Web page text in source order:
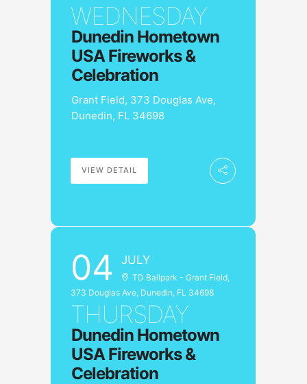
WEDNESDAY
Dunedin Hometown
USA Fireworks &
Celebration
Grant Field, 373 Douglas Ave,
Dunedin, FL 34698
VIEW DETAIL
04 JULY
TD Ballpark - Grant Field,
373 Douglas Ave, Dunedin, FL 34698
THURSDAY
Dunedin Hometown
USA Fireworks &
Celebration